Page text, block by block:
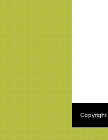
Copyright